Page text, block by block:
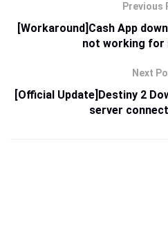
Previous
[Workaround]Cash App
not working for
Next
[Official Update]Destiny 2
server